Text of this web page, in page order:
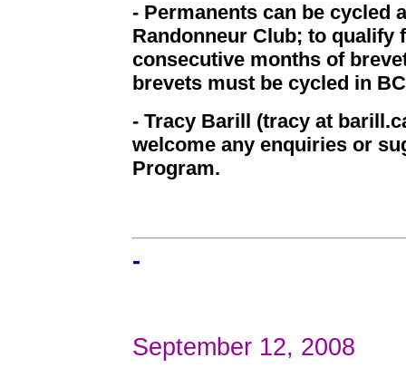
- Permanents can be cycled
Randonneur Club; to qualify
consecutive months of
brevets must be cycled in
- Tracy Barill (tracy at
welcome any enquiries or
Program.
-
September 12, 2008